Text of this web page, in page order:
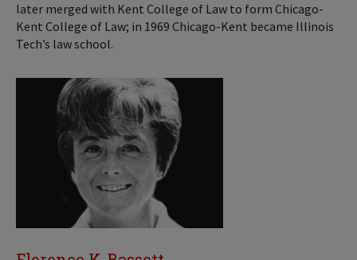
later merged with Kent College of Law to form Chicago-
Kent College of Law; in 1969 Chicago-Kent became Illinois
Tech’s law school.